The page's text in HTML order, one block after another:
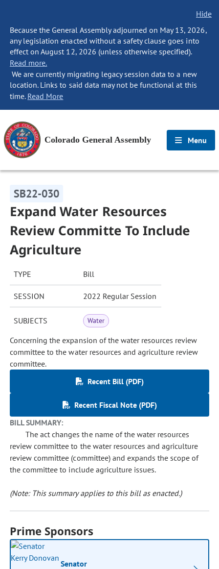
Hide
Because the General Assembly adjourned on May 13, 2026,
any legislation enacted without a safety clause goes into
effect on August 12, 2026 (unless otherwise specified).
Read more.
We are currently migrating legacy session data to a new
location. Links to said data may not be functional at this
time. Read More
Colorado General Assembly Menu
SB22-030
Expand Water Resources
Review Committe To Include
Agriculture
TYPE Bill
SESSION 2022 Regular Session
SUBJECTS Water
Concerning the expansion of the water resources review
committee to the water resources and agriculture review
committee.
Recent Bill (PDF)
Recent Fiscal Note (PDF)
BILL SUMMARY:
The act changes the name of the water resources
review committee to the water resources and agriculture
review committee (committee) and expands the scope of
the committee to include agriculture issues.
(Note: This summary applies to this bill as enacted.)
Prime Sponsors
Senator